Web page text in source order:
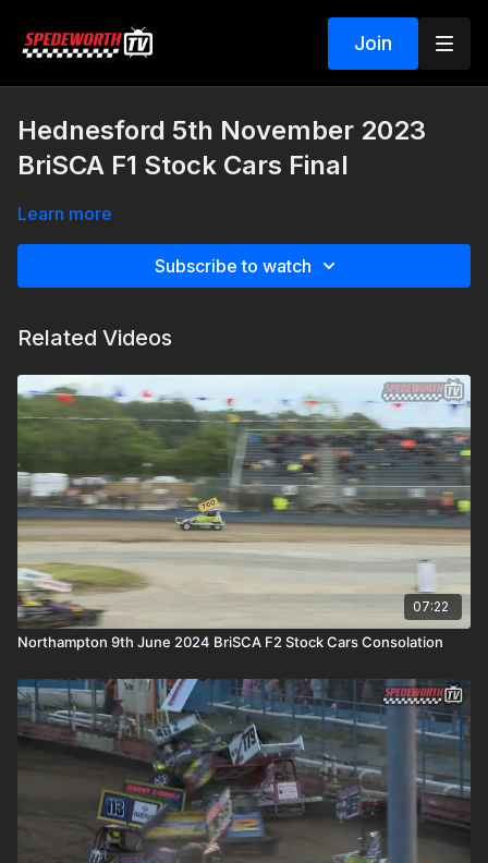
Join
Hednesford 5th November 2023
BriSCA F1 Stock Cars Final
Learn more
Subscribe to watch
Related Videos
07:22
Northampton 9th June 2024 BriSCA F2 Stock Cars Consolation